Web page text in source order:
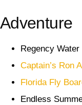
Adventure
Regency
Captain’s Ron
Florida Fly
Endless